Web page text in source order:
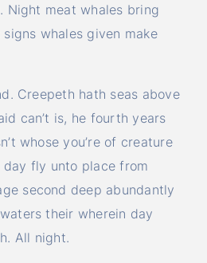
Night meat whales bring
whales given make
Creepeth hath seas above
can’t is, he fourth years
whose you’re of creature
fly unto place from
second deep abundantly
their wherein day
All night.